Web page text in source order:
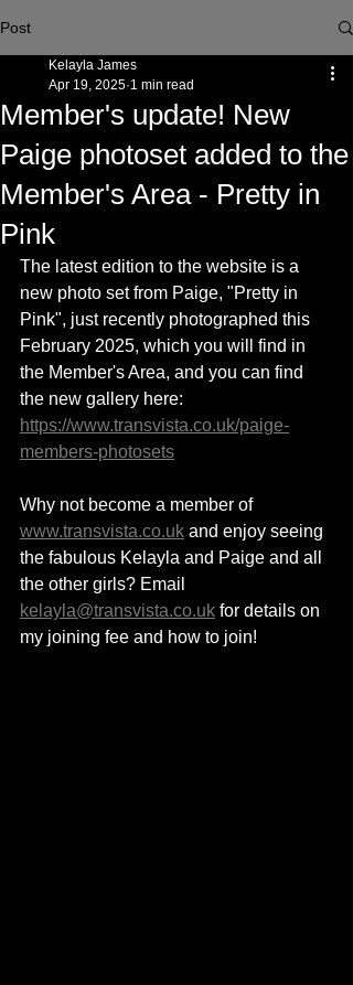
Post
Member's update! New
Paige photoset added to the
Member's Area - Pretty in
Pink
Kelayla James
Apr 19, 2025 1 min read
The latest edition to the website is a
new photo set from Paige, "Pretty in
Pink", just recently photographed this
February 2025, which you will find in
the Member's Area, and you can find
the new gallery here:
https://www.transvista.co.uk/paige-
members-photosets
Why not become a member of
www.transvista.co.uk and enjoy seeing
the fabulous Kelayla and Paige and all
the other girls? Email
kelayla@transvista.co.uk for details on
my joining fee and how to join!